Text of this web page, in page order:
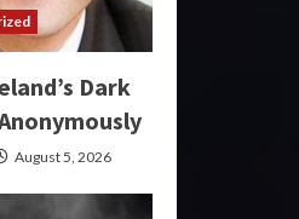
Dark
August 5, 2026